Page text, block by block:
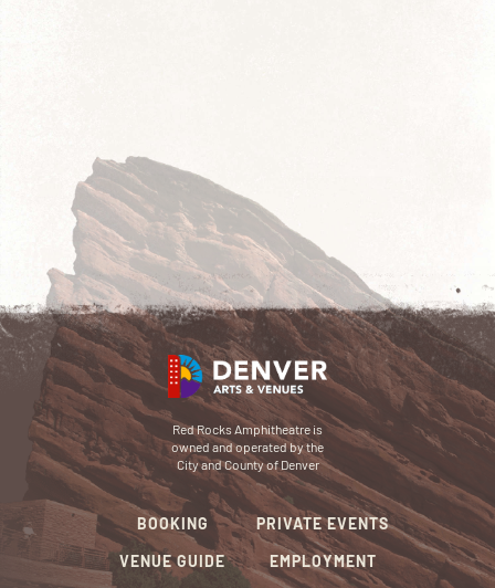
Red Rocks Amphitheatre is
owned and operated by the
City and County of Denver
BOOKING
VENUE GUIDE
PRIVATE EVENTS
EMPLOYMENT